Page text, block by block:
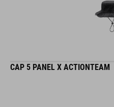
CAP 5 PANEL X ACTIONTEAM